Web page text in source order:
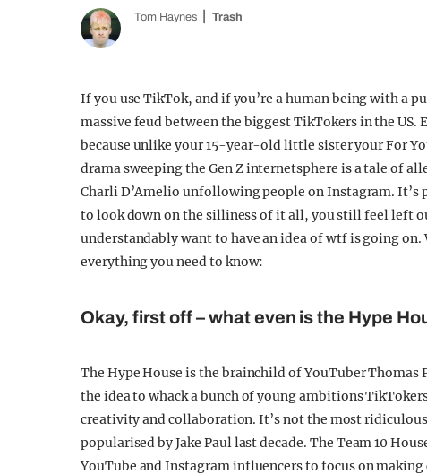
Tom Haynes Trash
If you use TikTok, and if you’re a human being with a
massive feud between the biggest TikTokers in the
because unlike your 15-year-old little sister your For
drama sweeping the Gen Z internetsphere is a tale of
Charli D’Amelio unfollowing people on Instagram.
to look down on the silliness of it all, you still feel left
understandably want to have an idea of wtf is going
everything you need to know:
Okay, first off – what even is the Hype
The Hype House is the brainchild of YouTuber Thomas
the idea to whack a bunch of young ambitions
creativity and collaboration. It’s not the most
popularised by Jake Paul last decade. The Team 10
YouTube and Instagram influencers to focus on